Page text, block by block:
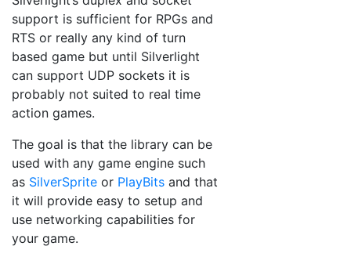
support is sufficient for RPGs and
RTS or really any kind of turn
based game but until Silverlight
can support UDP sockets it is
probably not suited to real time
action games.
The goal is that the library can be
used with any game engine such
as SilverSprite or PlayBits and that
it will provide easy to setup and
use networking capabilities for
your game.